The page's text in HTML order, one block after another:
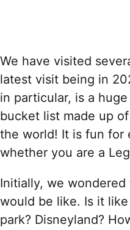
We have visited
latest visit being in
in particular, is a
bucket list made up
the world! It is fun for
whether you are a
Initially, we wondered
would be like. Is it
park? Disneyland?